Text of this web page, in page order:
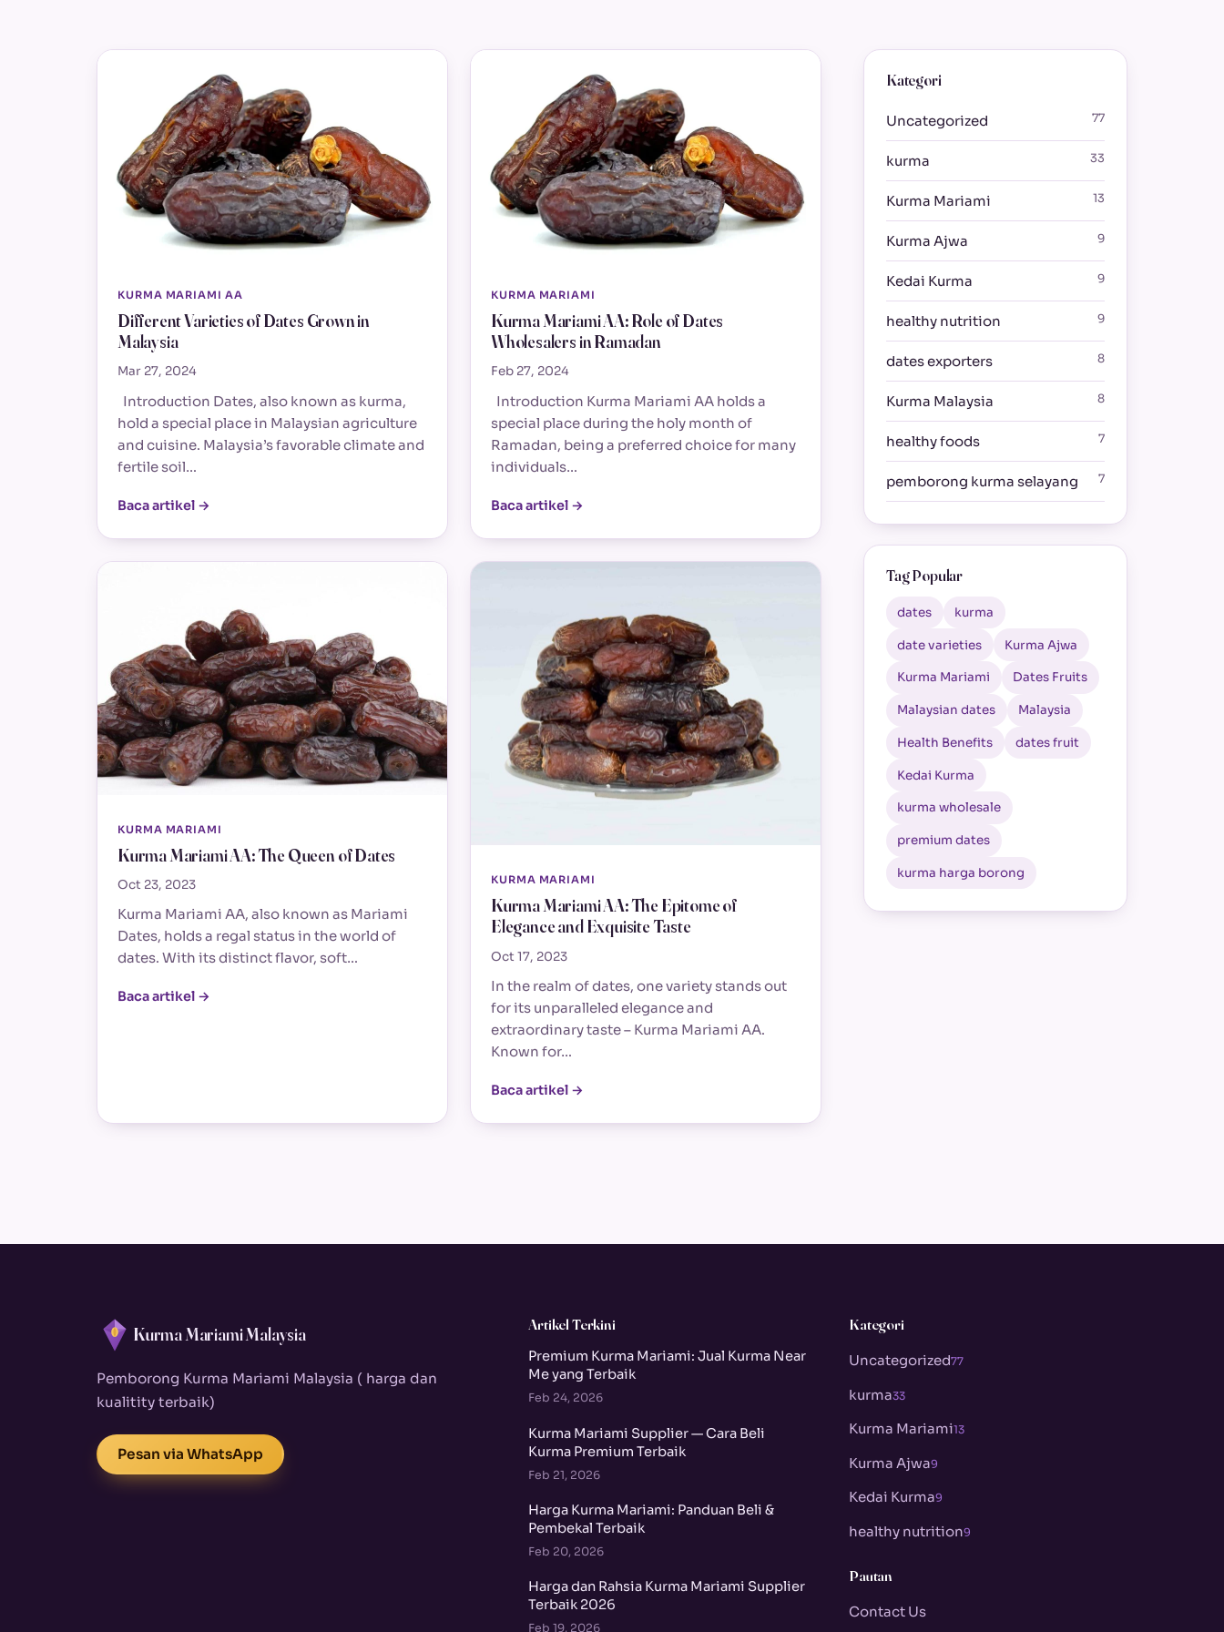
KURMA MARIAMI AA
Different Varieties of Dates Grown in
Malaysia
Mar 27, 2024
Introduction Dates, also known as kurma,
hold a special place in Malaysian agriculture
and cuisine. Malaysia’s favorable climate and
fertile soil…
Baca artikel →
KURMA MARIAMI
Kurma Mariami AA: Role of Dates
Wholesalers in Ramadan
Feb 27, 2024
Introduction Kurma Mariami AA holds a
special place during the holy month of
Ramadan, being a preferred choice for many
individuals…
Baca artikel →
KURMA MARIAMI
Kurma Mariami AA: The Queen of Dates
Oct 23, 2023
Kurma Mariami AA, also known as Mariami
Dates, holds a regal status in the world of
dates. With its distinct flavor, soft…
Baca artikel →
KURMA MARIAMI
Kurma Mariami AA: The Epitome of
Elegance and Exquisite Taste
Oct 17, 2023
In the realm of dates, one variety stands out
for its unparalleled elegance and
extraordinary taste – Kurma Mariami AA.
Known for…
Baca artikel →
Kategori
Uncategorized 77
kurma 33
Kurma Mariami 13
Kurma Ajwa 9
Kedai Kurma 9
healthy nutrition 9
dates exporters 8
Kurma Malaysia 8
healthy foods 7
pemborong kurma selayang 7
Tag Popular
dates kurma
date varieties Kurma Ajwa
Kurma Mariami Dates Fruits
Malaysian dates Malaysia
Health Benefits dates fruit
Kedai Kurma
kurma wholesale
premium dates
kurma harga borong
Kurma Mariami Malaysia
Pemborong Kurma Mariami Malaysia ( harga dan
kualitity terbaik)
Pesan via WhatsApp
Artikel Terkini
Premium Kurma Mariami: Jual Kurma Near
Me yang Terbaik
Feb 24, 2026
Kurma Mariami Supplier — Cara Beli
Kurma Premium Terbaik
Feb 21, 2026
Harga Kurma Mariami: Panduan Beli &
Pembekal Terbaik
Feb 20, 2026
Harga dan Rahsia Kurma Mariami Supplier
Terbaik 2026
Feb 19, 2026
Kategori
Uncategorized77
kurma33
Kurma Mariami13
Kurma Ajwa9
Kedai Kurma9
healthy nutrition9
Pautan
Contact Us